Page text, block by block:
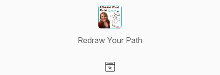
Redraw Your Path